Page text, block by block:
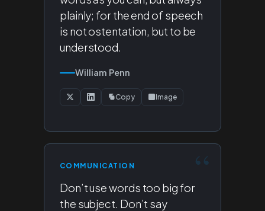
plainly; for the end of speech
is not ostentation, but to be
understood.
William Penn
Copy Image
COMMUNICATION
Don’t use words too big for
the subject. Don’t say